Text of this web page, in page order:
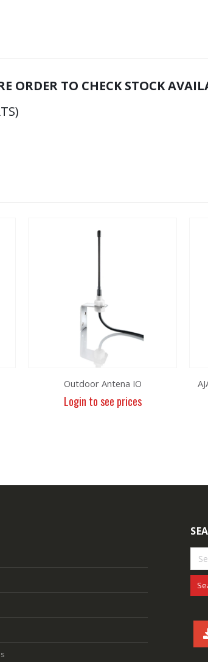
TO CHECK STOCK
Outdoor Antena IO
Login to see prices